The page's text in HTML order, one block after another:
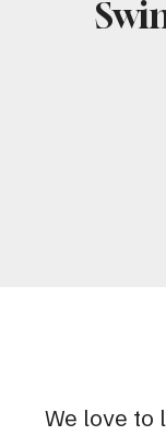
We love to